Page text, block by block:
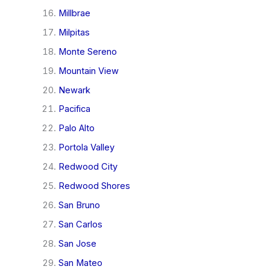
Millbrae
Milpitas
Monte Sereno
Mountain View
Newark
Pacifica
Palo Alto
Portola Valley
Redwood City
Redwood Shores
San Bruno
San Carlos
San Jose
San Mateo